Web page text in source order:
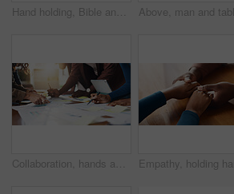
Hand holding, Bible and people with prayer for religion, guidance or support with scripture for worship. Christianity, faith and group by table, book of God and praise with spiritual education
Collaboration, hands and paper with business people in office boardroom for meeting or planning. Information, marketing and strategy with employee team in workplace for chart, data or graph review